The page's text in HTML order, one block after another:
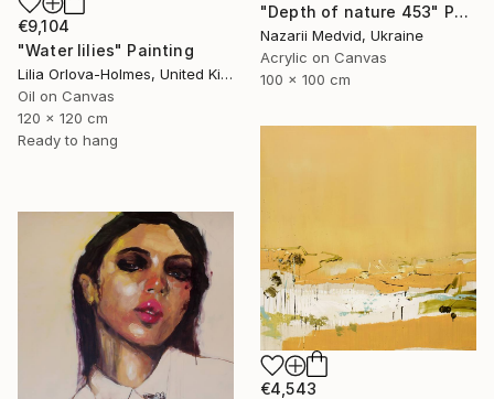
"Depth of nature 453" Painting
Nazarii Medvid, Ukraine
Acrylic on Canvas
100 x 100 cm
€9,104
"Water lilies" Painting
Lilia Orlova-Holmes, United Kingdom
Oil on Canvas
120 x 120 cm
Ready to hang
€4,543